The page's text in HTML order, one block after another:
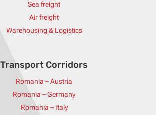
Sea freight
Air freight
Warehousing & Logistics
Transport Corridors
Romania – Austria
Romania – Germany
Romania – Italy